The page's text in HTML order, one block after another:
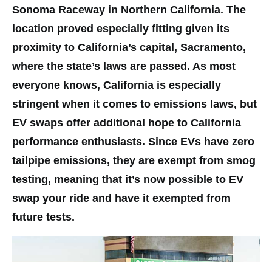
Sonoma Raceway in Northern California. The
location proved especially fitting given its
proximity to California’s capital, Sacramento,
where the state’s laws are passed. As most
everyone knows, California is especially
stringent when it comes to emissions laws, but
EV swaps offer additional hope to California
performance enthusiasts. Since EVs have zero
tailpipe emissions, they are exempt from smog
testing, meaning that it’s now possible to EV
swap your ride and have it exempted from
future tests.